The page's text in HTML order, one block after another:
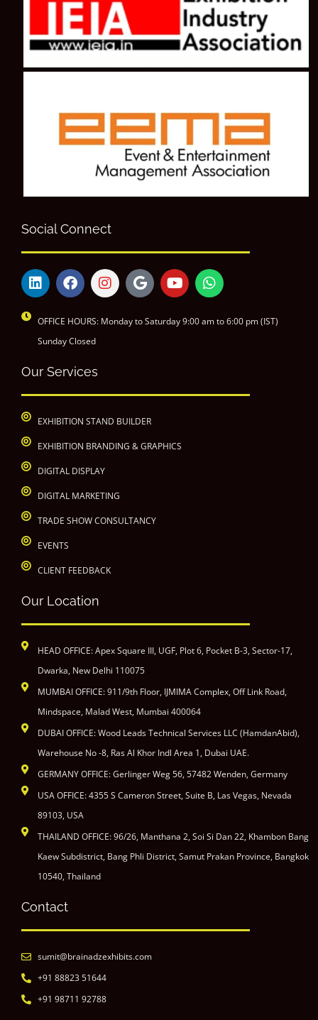
Social Connect
OFFICE HOURS: Monday to Saturday 9:00 am to 6:00 pm (IST)
Sunday Closed
Our Services
EXHIBITION STAND BUILDER
EXHIBITION BRANDING & GRAPHICS
DIGITAL DISPLAY
DIGITAL MARKETING
TRADE SHOW CONSULTANCY
EVENTS
CLIENT FEEDBACK
Our Location
HEAD OFFICE: Apex Square III, UGF, Plot 6, Pocket B-3, Sector-17,
Dwarka, New Delhi 110075
MUMBAI OFFICE: 911/9th Floor, IJMIMA Complex, Off Link Road,
Mindspace, Malad West, Mumbai 400064
DUBAI OFFICE: Wood Leads Technical Services LLC (HamdanAbid),
Warehouse No -8, Ras Al Khor Indl Area 1, Dubai UAE.
GERMANY OFFICE: Gerlinger Weg 56, 57482 Wenden, Germany
USA OFFICE: 4355 S Cameron Street, Suite B, Las Vegas, Nevada
89103, USA
THAILAND OFFICE: 96/26, Manthana 2, Soi Si Dan 22, Khambon Bang
Kaew Subdistrict, Bang Phli District, Samut Prakan Province, Bangkok
10540, Thailand
Contact
sumit@brainadzexhibits.com
+91 88823 51644
+91 98711 92788